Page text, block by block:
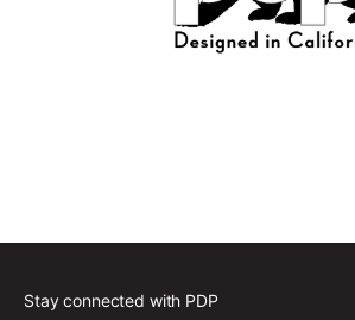
Stay connected with PDP